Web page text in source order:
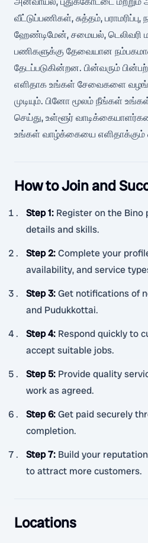
வீட்டுப்பணிகள், சுத்தம், பராமரிப்பு,
ஹேண்டிமேன், சமையல், டெலிவரி
பணிகளுக்கு தேவையான
தேடப்படுகின்றன. பின்வரும்
எளிதாக உங்கள் சேவைகளை
முடியும். பினோ மூலம் நீங்கள்
செய்து, உள்ளூர்
உங்கள் வாழ்க்கையை எளிதாக்கும்
How to Join and
Step 1: Register on the
details and skills.
Step 2:Complete your
availability, and service
Step 3:Get notifications of
and Pudukkottai.
Step 4: Respond quickly to
accept suitable jobs.
Step 5: Provide quality
work as agreed.
Step 6:Get paid securely
completion.
Step 7: Build your
to attract more customers.
Locations